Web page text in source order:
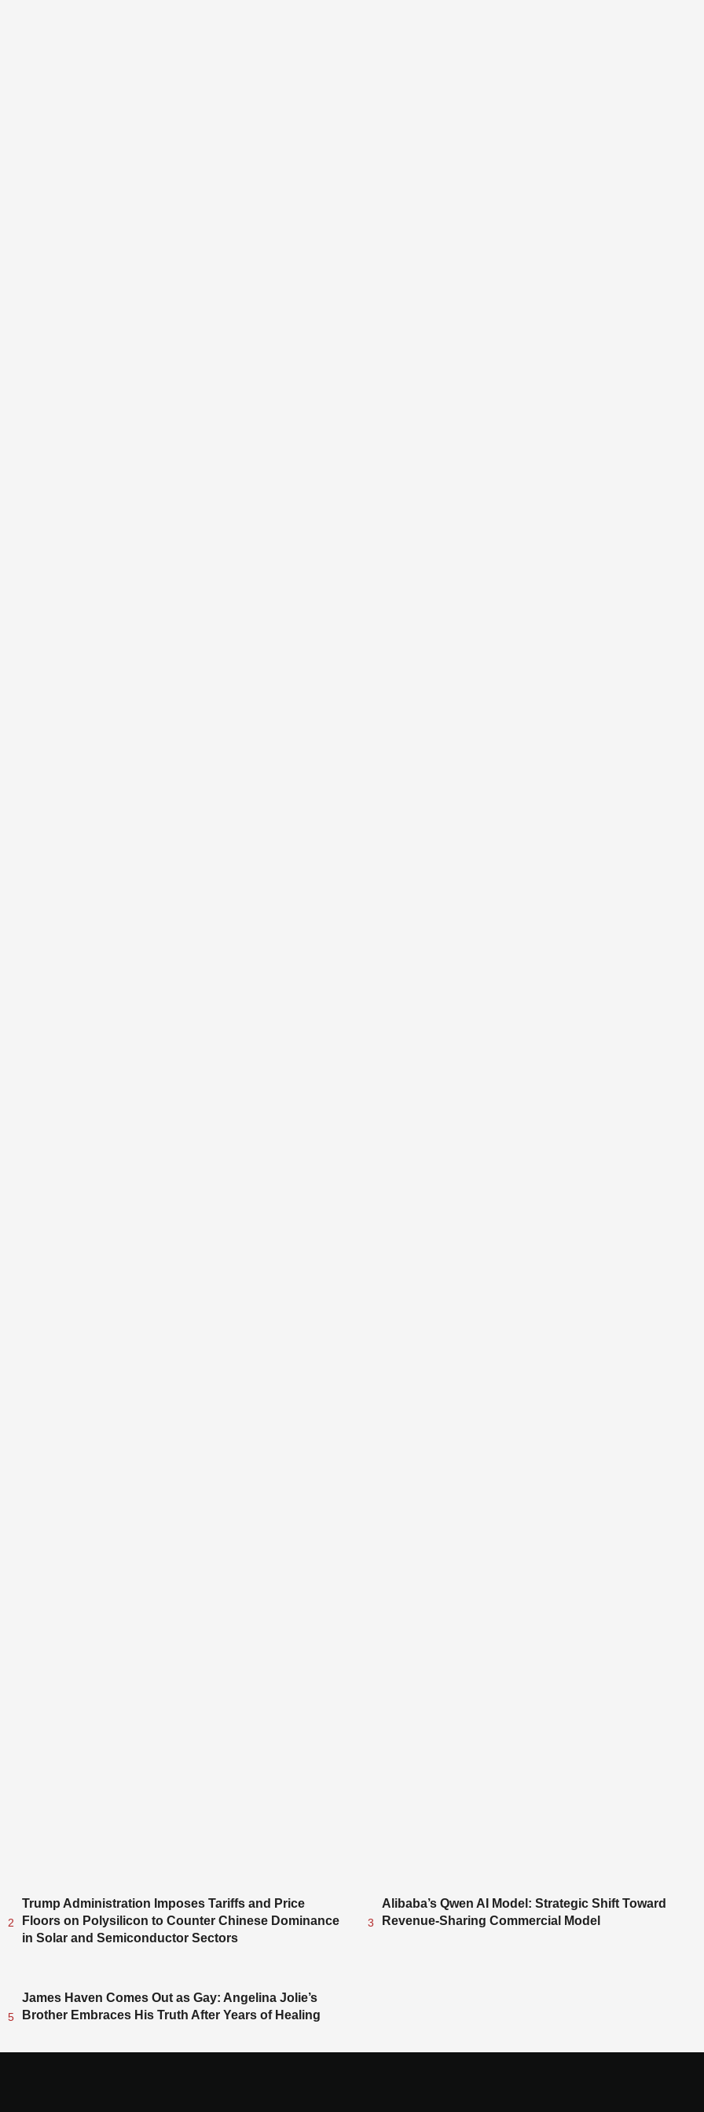
2
Trump Administration Imposes Tariffs and Price
Floors on Polysilicon to Counter Chinese Dominance
in Solar and Semiconductor Sectors
3
Alibaba’s Qwen AI Model: Strategic Shift Toward
Revenue-Sharing Commercial Model
5
James Haven Comes Out as Gay: Angelina Jolie’s
Brother Embraces His Truth After Years of Healing